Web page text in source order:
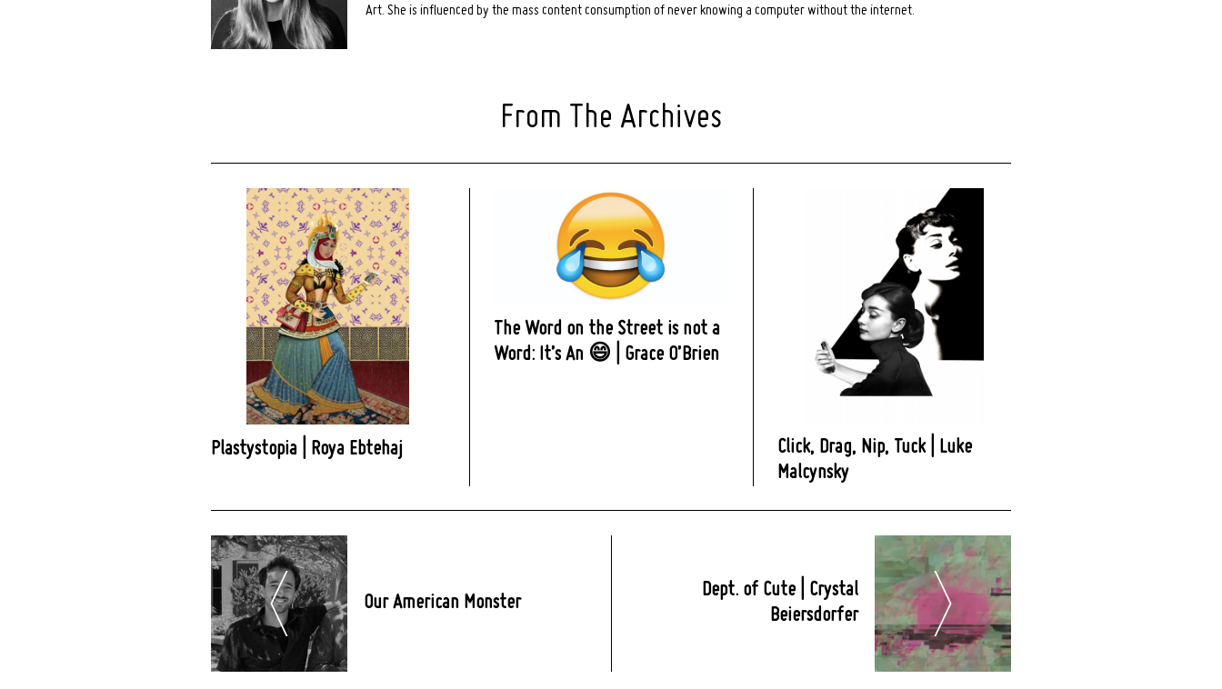
Art. She is influenced by the mass content consumption of never knowing a computer without the internet.
From The Archives
Plastystopia | Roya Ebtehaj
The Word on the Street is not a
Word: It’s An 😄 | Grace O’Brien
Click, Drag, Nip, Tuck | Luke
Malcynsky
Post
Navigation
Our American Monster
Dept. of Cute | Crystal
Beiersdorfer